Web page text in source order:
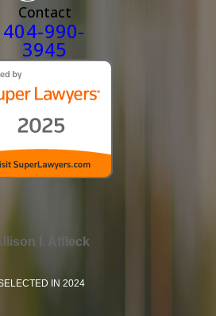
Contact
404-990-
3945
I. Affleck
IN 2024